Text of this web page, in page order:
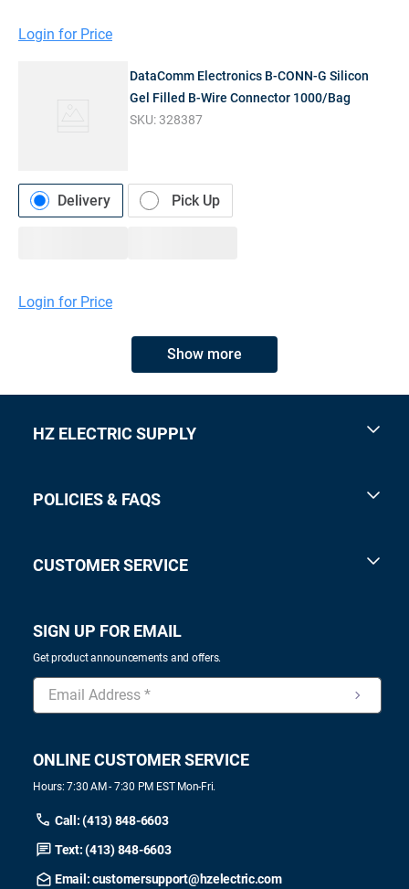
Login for Price
DataComm Electronics B-CONN-G Silicon
Gel Filled B-Wire Connector 1000/Bag
SKU:328387
Delivery Pick Up
Login for Price
Show more
HZ ELECTRIC SUPPLY
POLICIES & FAQS
CUSTOMER SERVICE
SIGN UP FOR EMAIL
Get product announcements and offers.
ONLINE CUSTOMER SERVICE
Hours: 7:30 AM - 7:30 PM EST Mon-Fri.
Call: (413) 848-6603
Text: (413) 848-6603
Email: customersupport@hzelectric.com